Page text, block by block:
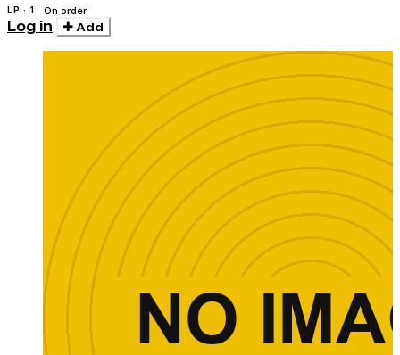
LP · 1 On order
Log in Add